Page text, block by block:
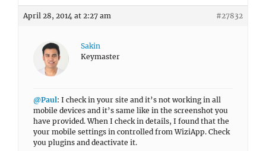
April 28, 2014 at 2:27 am #27832
Sakin
Keymaster
@Paul: I check in your site and it’s not working in all
mobile devices and it’s same like in the screenshot you
have provided. When I check in details, I found that the
your mobile settings in controlled from WiziApp. Check
you plugins and deactivate it.